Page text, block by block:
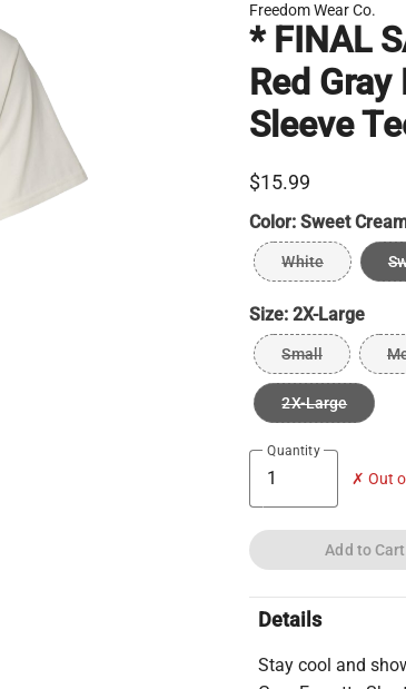
Freedom Wear Co.
* FINAL
Red
Sleeve
$15.99
Color:Sweet
White
Size:2X-Large
Small
2X-Large
Quantity
✗ Out
Add to Cart
Details
Stay cool and